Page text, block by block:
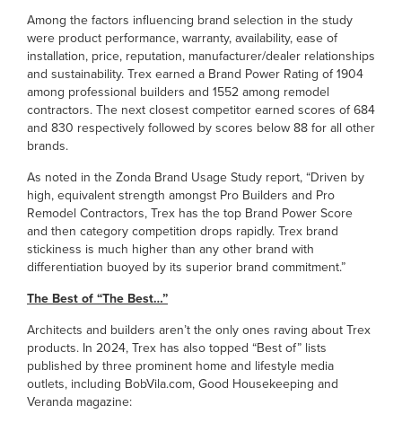
Among the factors influencing brand selection in the study
were product performance, warranty, availability, ease of
installation, price, reputation, manufacturer/dealer relationships
and sustainability. Trex earned a Brand Power Rating of 1904
among professional builders and 1552 among remodel
contractors. The next closest competitor earned scores of 684
and 830 respectively followed by scores below 88 for all other
brands.
As noted in the Zonda Brand Usage Study report, “Driven by
high, equivalent strength amongst Pro Builders and Pro
Remodel Contractors, Trex has the top Brand Power Score
and then category competition drops rapidly. Trex brand
stickiness is much higher than any other brand with
differentiation buoyed by its superior brand commitment.”
The Best of “The Best…”
Architects and builders aren’t the only ones raving about Trex
products. In 2024, Trex has also topped “Best of” lists
published by three prominent home and lifestyle media
outlets, including BobVila.com, Good Housekeeping and
Veranda magazine: